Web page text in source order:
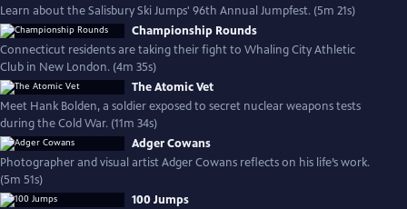
Learn about the Salisbury Ski Jumps' 96th Annual Jumpfest. (5m 21s)
Championship Rounds
Connecticut residents are taking their fight to Whaling City Athletic
Club in New London. (4m 35s)
The Atomic Vet
Meet Hank Bolden, a soldier exposed to secret nuclear weapons tests
during the Cold War. (11m 34s)
Adger Cowans
Photographer and visual artist Adger Cowans reflects on his life’s work.
(5m 51s)
100 Jumps